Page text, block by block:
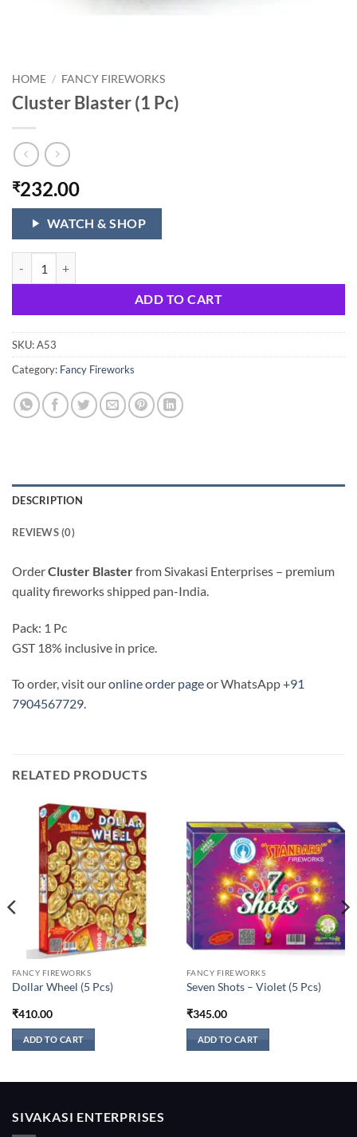
HOME / FANCY FIREWORKS
Cluster Blaster (1 Pc)
₹232.00
WATCH & SHOP
ADD TO CART
SKU:A53
Category: Fancy Fireworks
DESCRIPTION
REVIEWS (0)
OrderCluster Blasterfrom Sivakasi Enterprises – premium
quality fireworks shipped pan-India.
Pack: 1 Pc
GST 18% inclusive in price.
To order, visit ouronline order pageor WhatsApp+91
7904567729.
RELATED PRODUCTS
FANCY FIREWORKS
Dollar Wheel (5 Pcs)
₹410.00
ADD TO CART
FANCY FIREWORKS
Seven Shots – Violet (5 Pcs)
₹345.00
ADD TO CART
SIVAKASI ENTERPRISES